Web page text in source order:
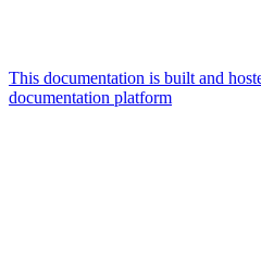
This documentation is built and
documentation platform